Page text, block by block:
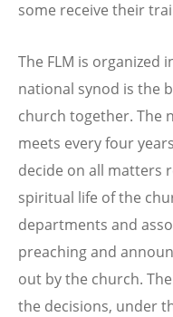
some receive their
The FLM is organized
national synod is the
church together. The
meets every four
decide on all matters
spiritual life of the
departments and
preaching and
out by the church.
the decisions, under